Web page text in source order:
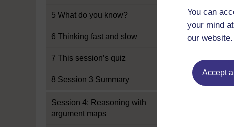
You can
your mind
our website.
Accept
5 What do you know?
6 Thinking fast and slow
7 This session’s quiz
8 Session 3 Summary
Session 4: Reasoning with
argument maps